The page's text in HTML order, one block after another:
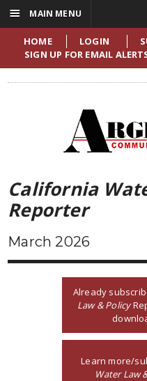
HOME LOGIN
SIGN UP FOR EMAIL
California
Reporter
March 2026
Already
Law & Policy
Learn more/
Water Law
☰ MAIN MENU